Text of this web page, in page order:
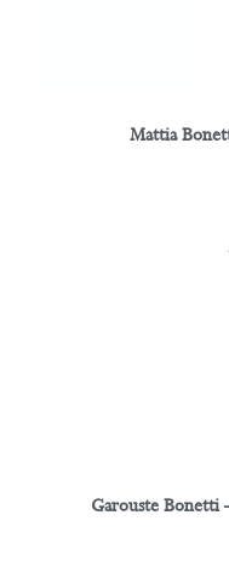
Mattia
Garouste Bonetti